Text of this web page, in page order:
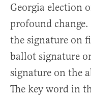
Georgia election
profound
the signature on
ballot signature
signature on the
The key word in